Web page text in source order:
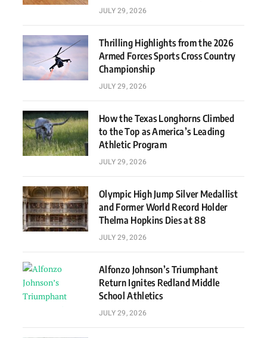
JULY 29, 2026
Thrilling Highlights from the 2026
Armed Forces Sports Cross Country
Championship
JULY 29, 2026
How the Texas Longhorns Climbed
to the Top as America’s Leading
Athletic Program
JULY 29, 2026
Olympic High Jump Silver Medallist
and Former World Record Holder
Thelma Hopkins Dies at 88
JULY 29, 2026
Alfonzo Johnson’s Triumphant
Return Ignites Redland Middle
School Athletics
JULY 29, 2026